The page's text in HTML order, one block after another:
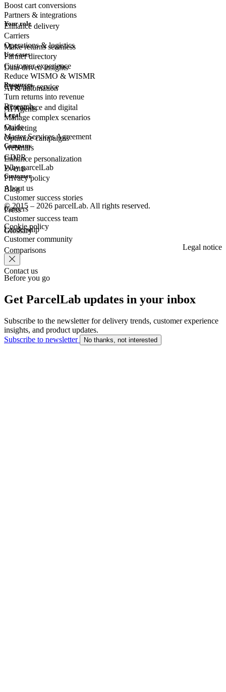
Boost cart conversions
Enhance delivery
Make returns seamless
Data-driven insights
AI & automation
AI Agents
Partners & integrations
Carriers
Partner directory
Your role
Operations & logistics
Customer experience
Customerservice
eCommerce and digital
Marketing
Use cases
Reduce WISMO & WISMR
Turn returns into revenue
Manage complex scenarios
Optimize campaigns
Enhance personalization
Resources
Research
Guide
Webinars
Events
Blog
Press
Glossary
Legal
Master Services Agreement
GDPR
Privacy policy
Company
Why parcelLab
About us
Careers
Leadership
Comparisons
Contact us
Customer
Customer success stories
Customer success team
Customer community
© 2015 – 2026 parcelLab. All rights reserved.
Cookie policy
Legal notice
Before you go
Get ParcelLab updates in your inbox
Subscribe to the newsletter for delivery trends, customer experience
insights, and product updates.
Subscribe to newsletter
No thanks, not interested